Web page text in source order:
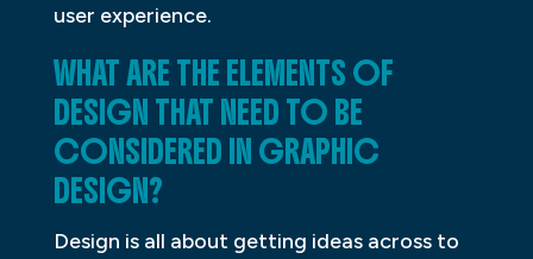
user experience.
WHAT ARE THE ELEMENTS OF
DESIGN THAT NEED TO BE
CONSIDERED IN GRAPHIC
DESIGN?
Design is all about getting ideas across to